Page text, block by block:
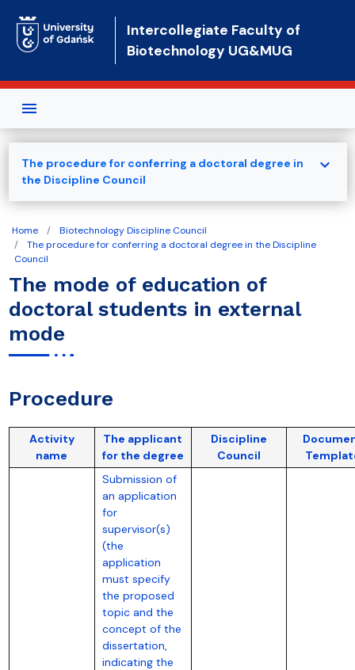
Intercollegiate Faculty of
Biotechnology UG&MUG
Home
Biotechnology Discipline Council
The procedure for conferring a doctoral degree in the Discipline
Council
The mode of education of
doctoral students in external
mode
Procedure
Activity
name
The applicant
for the degree
Discipline
Council
Submission of
an application
for
supervisor(s)
(the
application
must specify
the proposed
topic and the
concept of the
dissertation,
indicating the
The procedure for conferring a doctoral degree in
the Discipline Council
expand_more